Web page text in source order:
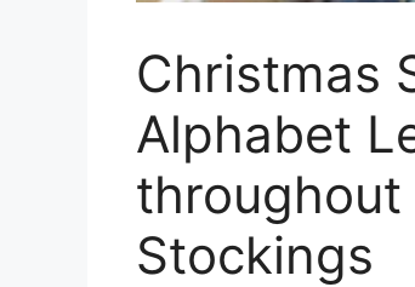
Christmas
Alphabet
Stockings